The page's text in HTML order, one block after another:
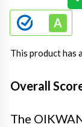
This product has
Overall
The